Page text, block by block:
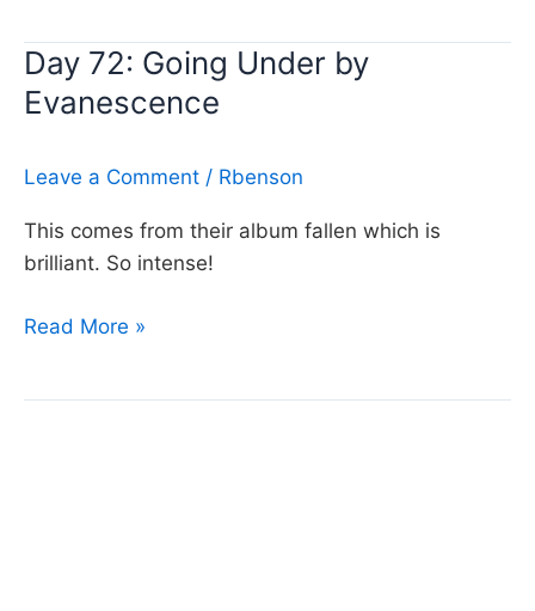
immortal,
Evanescence
Day 72: Going Under by
Evanescence
Leave a Comment / Rbenson
This comes from their album fallen which is
brilliant. So intense!
Day
Read More »